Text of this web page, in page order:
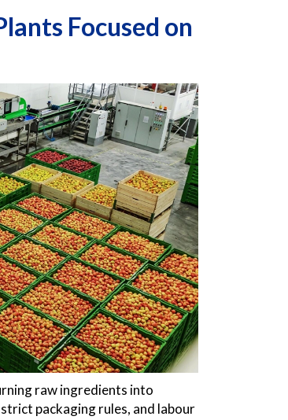
Focused on
raw ingredients into
packaging rules, and labour